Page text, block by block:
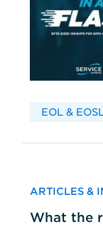
EOL & EOSL
ARTICLES &
What the